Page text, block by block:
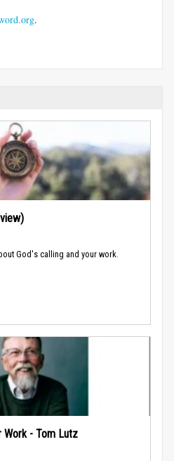
.
God's calling and your work.
Work - Tom Lutz